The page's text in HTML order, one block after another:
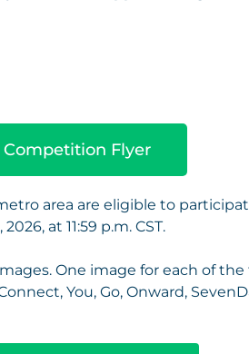
Flyer
area are eligible to
at 11:59 p.m. CST.
One image for each of
You, Go, Onward,